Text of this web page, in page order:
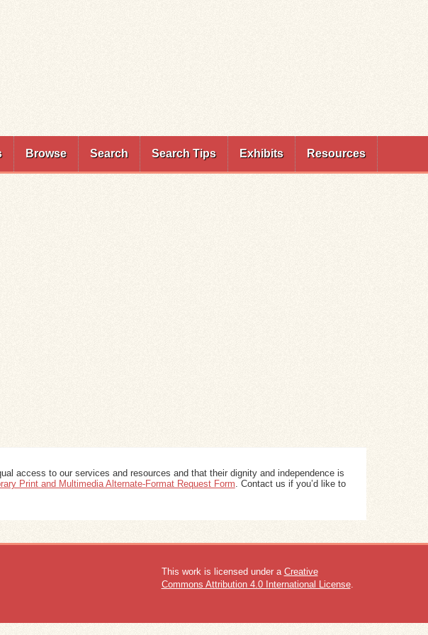
Browse Search Search Tips Exhibits Resources
access to our services and resources and that their dignity and independence is
Print and Multimedia Alternate-Format Request Form. Contact us if you’d like to
This work is licensed under a Creative
Commons Attribution 4.0 International License.